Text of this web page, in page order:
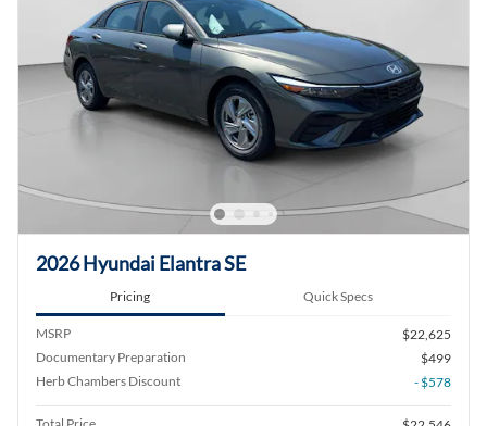
2026 Hyundai Elantra SE
Pricing Quick Specs
MSRP
$22,625
Documentary Preparation
$499
Herb Chambers Discount
- $578